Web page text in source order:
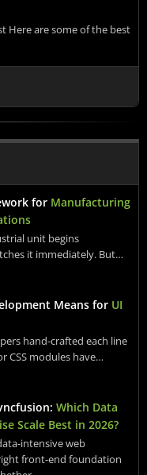
Here are some of the best
for Manufacturing
unit begins
it immediately. But…
Means for UI
hand-crafted each line
CSS modules have…
Which Data
Scale Best in 2026?
intensive web
front-end foundation